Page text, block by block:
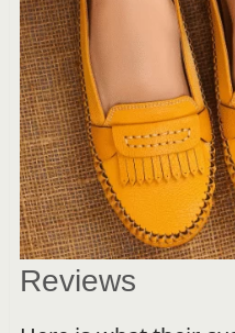
Reviews